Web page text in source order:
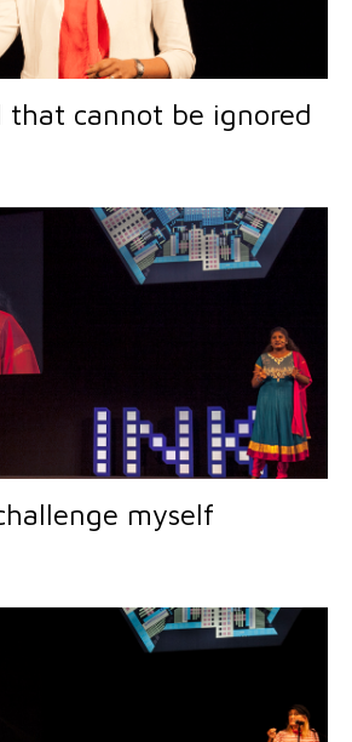
that cannot be ignored
myself